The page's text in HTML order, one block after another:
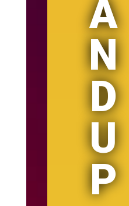
A
N
D
U
P